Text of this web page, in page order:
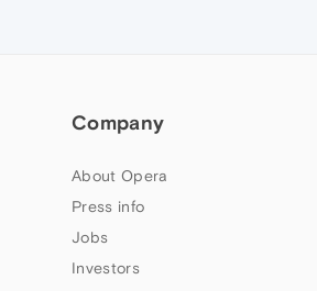
Company
About Opera
Press info
Jobs
Investors